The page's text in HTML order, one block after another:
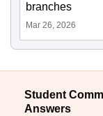
branches
Mar 26, 2026
Student
Answers